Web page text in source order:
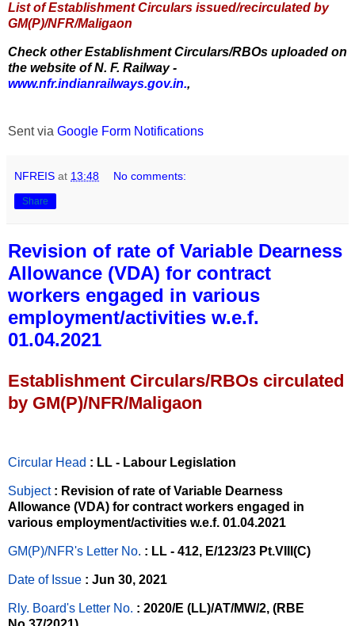
List of Establishment Circulars issued/recirculated by
GM(P)/NFR/Maligaon
Check other Establishment Circulars/RBOs uploaded on
the website of N. F. Railway -
www.nfr.indianrailways.gov.in.,
Sent via Google Form Notifications
NFREIS at 13:48 No comments:
Share
Revision of rate of Variable Dearness
Allowance (VDA) for contract
workers engaged in various
employment/activities w.e.f.
01.04.2021
Establishment Circulars/RBOs circulated
by GM(P)/NFR/Maligaon
Circular Head : LL - Labour Legislation
Subject : Revision of rate of Variable Dearness
Allowance (VDA) for contract workers engaged in
various employment/activities w.e.f. 01.04.2021
GM(P)/NFR's Letter No. : LL - 412, E/123/23 Pt.VIII(C)
Date of Issue : Jun 30, 2021
Rly. Board's Letter No. : 2020/E (LL)/AT/MW/2, (RBE